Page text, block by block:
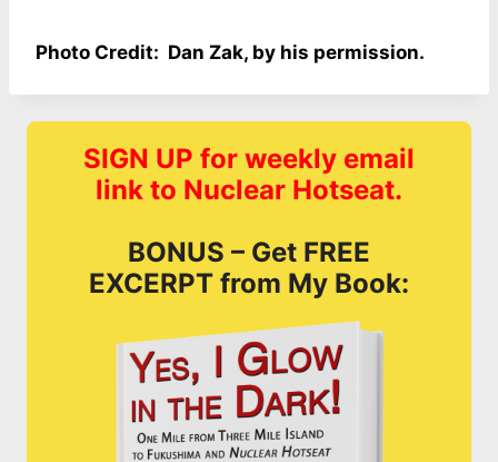
Photo Credit: Dan Zak, by his permission.
SIGN UP for weekly email
link to Nuclear Hotseat.
BONUS – Get FREE
EXCERPT from My Book: